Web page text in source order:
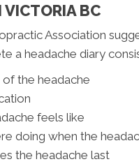
VICTORIA BC
Association
a headache diary
the headache
feels like
doing when the
the headache last